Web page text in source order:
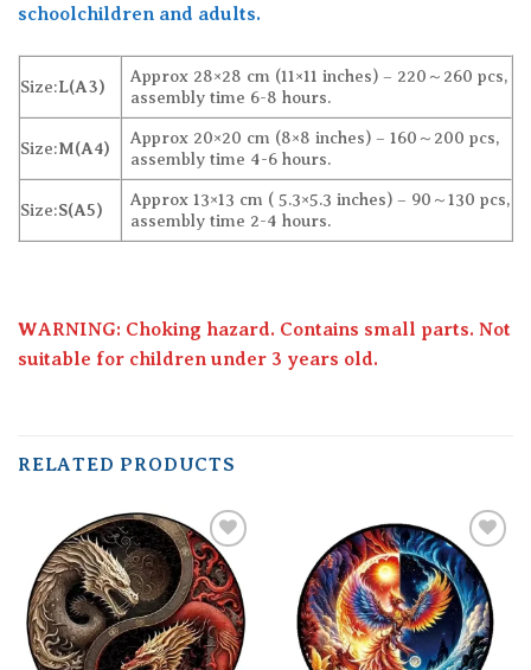
schoolchildren and adults.
Size:L(A3)
Approx 28×28 cm (11×11 inches) – 220～260 pcs,
assembly time 6-8 hours.
Size:M(A4)
Approx 20×20 cm (8×8 inches) – 160～200 pcs,
assembly time 4-6 hours.
Size:S(A5)
Approx 13×13 cm ( 5.3×5.3 inches) – 90～130 pcs,
assembly time 2-4 hours.
WARNING: Choking hazard. Contains small parts. Not
suitable for children under 3 years old.
RELATED PRODUCTS
Add to
wishlist
Add to
wishlist